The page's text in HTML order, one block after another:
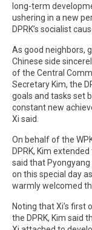
long-term
ushering in a new
DPRK’s socialist
As good neighbors,
Chinese side
of the Central
Secretary Kim, the
goals and tasks set
constant new
Xi said.
On behalf of the
DPRK, Kim
said that
on this special day
warmly welcomed
Noting that Xi’s
the DPRK, Kim said